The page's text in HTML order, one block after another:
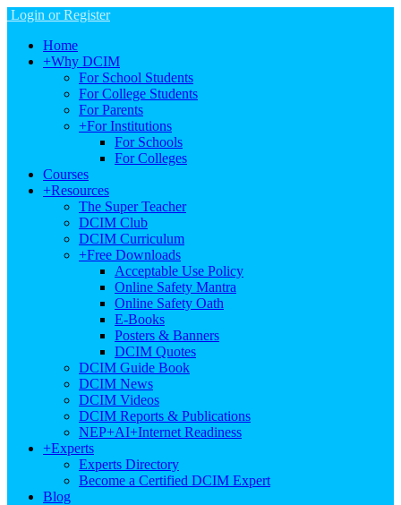
Login or Register
Home
+Why DCIM
For School Students
For College Students
For Parents
+For Institutions
For Schools
For Colleges
Courses
+Resources
The Super Teacher
DCIM Club
DCIM Curriculum
+Free Downloads
Acceptable Use Policy
Online Safety Mantra
Online Safety Oath
E-Books
Posters & Banners
DCIM Quotes
DCIM Guide Book
DCIM News
DCIM Videos
DCIM Reports & Publications
NEP+AI+Internet Readiness
+Experts
Experts Directory
Become a Certified DCIM Expert
Blog